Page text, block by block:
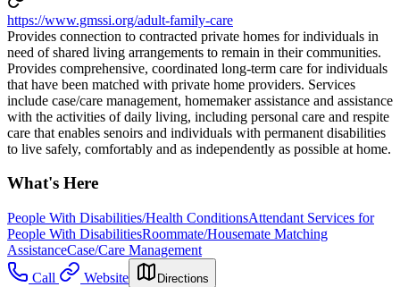
https://www.gmssi.org/adult-family-care
Provides connection to contracted private homes for individuals in
need of shared living arrangements to remain in their communities.
Provides comprehensive, coordinated long-term care for individuals
that have been matched with private home providers. Services
include case/care management, homemaker assistance and assistance
with the activities of daily living, including personal care and respite
care that enables senoirs and individuals with permanent disabilities
to live safely, comfortably and as independently as possible at home.
What's Here
People With Disabilities/Health ConditionsAttendant Services for
People With DisabilitiesRoommate/Housemate Matching
AssistanceCase/Care Management
Call
Website Directions